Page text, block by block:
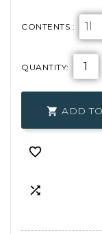
CONTENTS :
QUANTITY:
 ADD

